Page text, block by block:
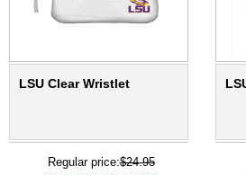
LSU Clear Wristlet
Regular price:$24.95